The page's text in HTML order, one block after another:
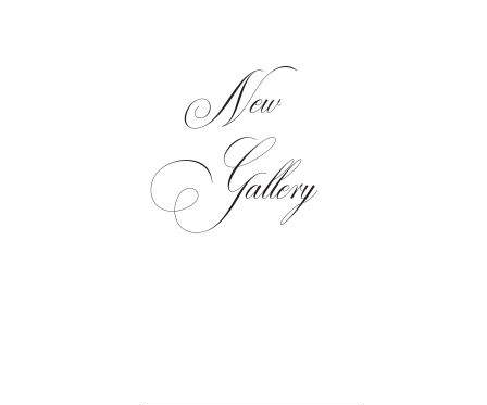
New
Gallery